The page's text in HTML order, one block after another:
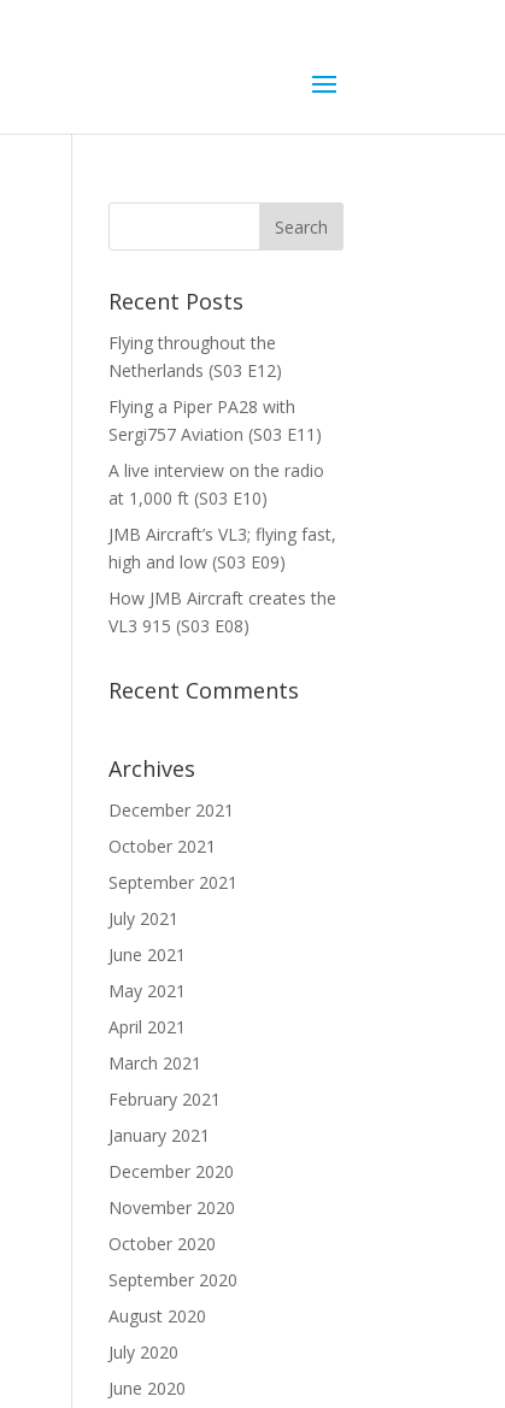
Recent Posts
Flying throughout the
Netherlands (S03 E12)
Flying a Piper PA28 with
Sergi757 Aviation (S03 E11)
A live interview on the radio
at 1,000 ft (S03 E10)
JMB Aircraft’s VL3; flying fast,
high and low (S03 E09)
How JMB Aircraft creates the
VL3 915 (S03 E08)
Recent Comments
Archives
December 2021
October 2021
September 2021
July 2021
June 2021
May 2021
April 2021
March 2021
February 2021
January 2021
December 2020
November 2020
October 2020
September 2020
August 2020
July 2020
June 2020